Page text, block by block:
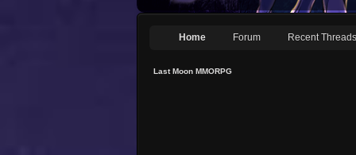
Home Forum Recent Threads
Last Moon MMORPG